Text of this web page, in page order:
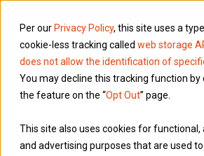
Per our Privacy Policy, this site uses a
cookie-less tracking called web storage
does not allow the identification of
You may decline this tracking function by
the feature on the “Opt Out” page.
This site also uses cookies for functional,
and advertising purposes that are used